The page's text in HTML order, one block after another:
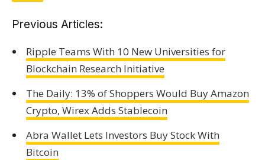
Previous Articles:
Ripple Teams With 10 New Universities for
Blockchain Research Initiative
The Daily: 13% of Shoppers Would Buy Amazon
Crypto, Wirex Adds Stablecoin
Abra Wallet Lets Investors Buy Stock With
Bitcoin